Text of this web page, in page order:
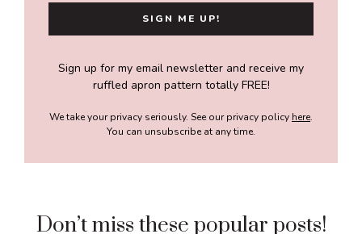
Sign up for my email newsletter and receive my
ruffled apron pattern totally FREE!
We take your privacy seriously. See our privacy policy here.
You can unsubscribe at any time.
Don’t miss these popular posts!